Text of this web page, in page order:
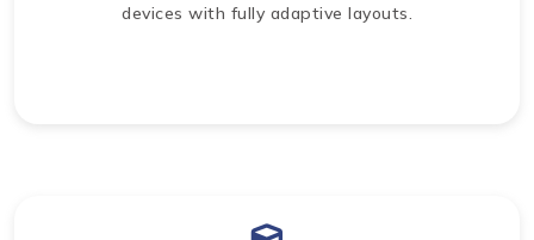
devices with fully adaptive layouts.